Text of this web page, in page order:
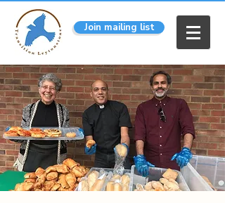
Join mailing list